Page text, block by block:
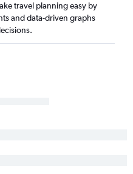
travel planning easy by
and data-driven graphs